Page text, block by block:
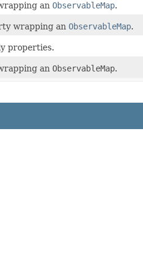
an ObservableMap.
wrapping an ObservableMap.
properties.
an ObservableMap.